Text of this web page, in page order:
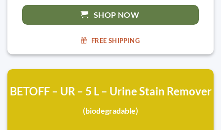
SHOP NOW
FREE SHIPPING
BETOFF – UR – 5 L – Urine Stain Remover
(biodegradable)